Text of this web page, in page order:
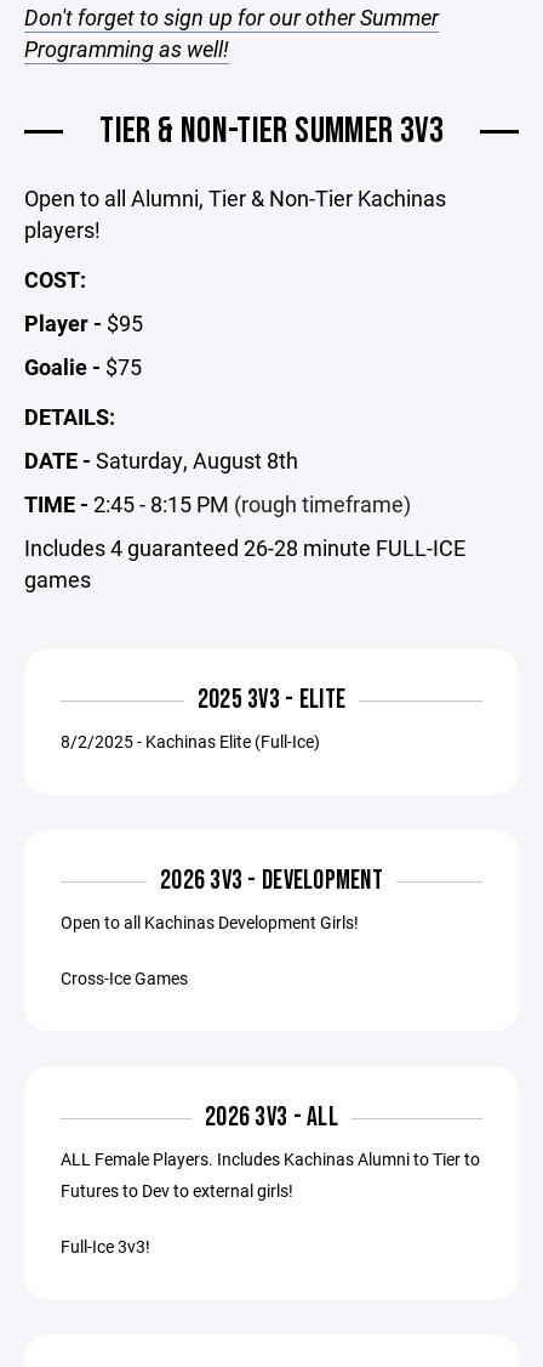
Don't forget to sign up for our other Summer
Programming as well!
TIER & NON-TIER SUMMER 3V3
Open to all Alumni, Tier & Non-Tier Kachinas
players!
COST:
Player - $95
Goalie - $75
DETAILS:
DATE - Saturday, August 8th
TIME - 2:45 - 8:15 PM (rough timeframe)
Includes 4 guaranteed 26-28 minute FULL-ICE
games
2025 3V3 - ELITE
8/2/2025 - Kachinas Elite (Full-Ice)
2026 3V3 - DEVELOPMENT
Open to all Kachinas Development Girls!
Cross-Ice Games
2026 3V3 - ALL
ALL Female Players. Includes Kachinas Alumni to Tier to
Futures to Dev to external girls!
Full-Ice 3v3!